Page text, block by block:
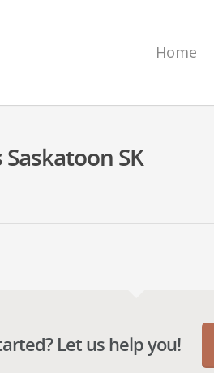
Home
SK
Let us help you!